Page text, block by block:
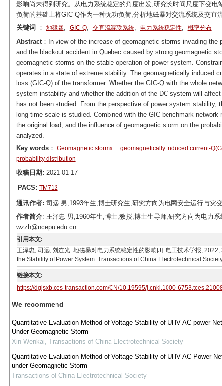
影响尚未得到研究。从电力系统稳定的角度出发,研究长时间尺度下变
负荷的基础上将GIC-Q作为一种无功负荷,分析地磁暴对交流系统及交直
关键词
： 地磁暴, GIC-Q, 交直流混联系统, 电力系统稳定性, 概率分布
Abstract：In view of the increase of geomagnetic storms invading the
and the blackout accident in Quebec caused by strong geomagnetic
geomagnetic storms on the stable operation of power system.
operates in a state of extreme stability. The geomagnetically induced
loss (GIC-Q) of the transformer. Whether the GIC-Q with the whole
system instability and whether the addition of the DC system will
has not been studied. From the perspective of power system stability,
long time scale is studied. Combined with the GIC benchmark
the original load, and the influence of geomagnetic storm on the
analyzed.
Key words： Geomagnetic storms
geomagnetically induced current-
probability distribution
收稿日期: 2021-01-17
PACS: TM712
通讯作者: 司远 男,1993年生,博士研究生,研究方向为电网安全运行与
作者简介: 王泽忠 男,1960年生,博士,教授,博士生导师,研究方向为电力
wzzh@ncepu.edu.cn
引用本文:
王泽忠, 司远, 刘连光. 地磁暴对电力系统稳定性的影响[J]. 电工技术学报,
the Stability of Power System. Transactions of China Electrotechnical
链接本文:
https://dgjsxb.ces-transaction.com/CN/10.19595/j.cnki.1000-
We recommend
Quantitative Evaluation Method of Voltage Stability of UHV AC power
Under Geomagnetic Storm
Xin Wenkai, Transactions of China Electrotechnical Society
Quantitative Evaluation Method of Voltage Stability of UHV AC Power
under Geomagnetic Storm
Transactions of China Electrotechnical Society